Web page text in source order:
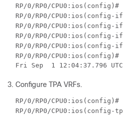
RP/0/RP0/CPU0:ios(config)#
RP/0/RP0/CPU0:ios(config-
RP/0/RP0/CPU0:ios(config-
RP/0/RP0/CPU0:ios(config-
RP/0/RP0/CPU0:ios(config-
RP/0/RP0/CPU0:ios(config)#
Configure TPA VRFs.
RP/0/RP0/CPU0:ios(config)#
RP/0/RP0/CPU0:ios(config-